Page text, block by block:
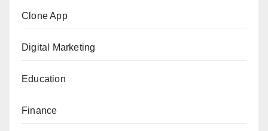
Clone App
Digital Marketing
Education
Finance